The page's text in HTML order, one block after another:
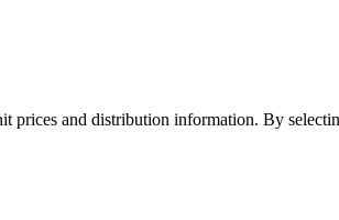
prices and distribution information. By